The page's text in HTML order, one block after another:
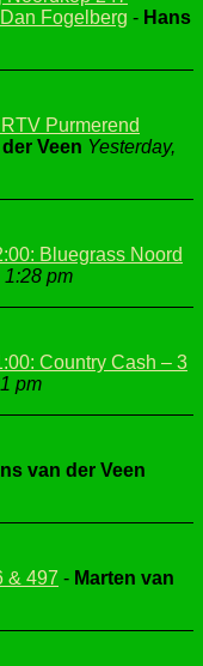
Fogelberg - Hans
Purmerend
Veen Yesterday,
Bluegrass Noord
1:28 pm
Country Cash – 3
pm
van der Veen
& 497 - Marten van